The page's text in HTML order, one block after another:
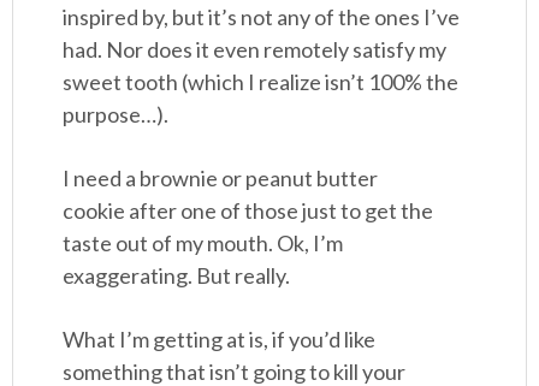
inspired by, but it’s not any of the ones I’ve
had. Nor does it even remotely satisfy my
sweet tooth (which I realize isn’t 100% the
purpose…).
I need a brownie or peanut butter
cookie after one of those just to get the
taste out of my mouth. Ok, I’m
exaggerating. But really.
What I’m getting at is, if you’d like
something that isn’t going to kill your